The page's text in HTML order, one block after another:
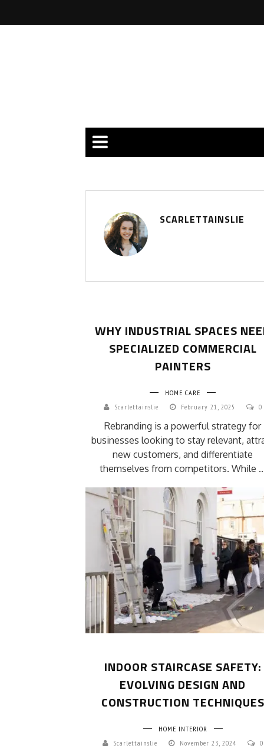
SCARLETTAINSLIE
WHY INDUSTRIAL SPACES
SPECIALIZED COMMERCIAL
PAINTERS
HOME CARE
Scarlettainslie
February 21, 2025 0
Rebranding is a powerful strategy for
businesses looking to stay relevant,
new customers, and differentiate
themselves from competitors. While
INDOOR STAIRCASE SAFETY:
EVOLVING DESIGN AND
CONSTRUCTION TECHNIQUES
HOME INTERIOR
Scarlettainslie
November 23, 2024 0